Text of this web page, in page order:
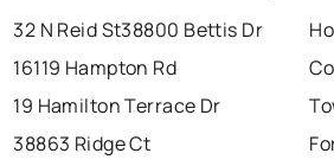
32 N Reid St38800 Bettis Dr
16119 Hampton Rd
19 Hamilton Terrace Dr
38863 Ridge Ct